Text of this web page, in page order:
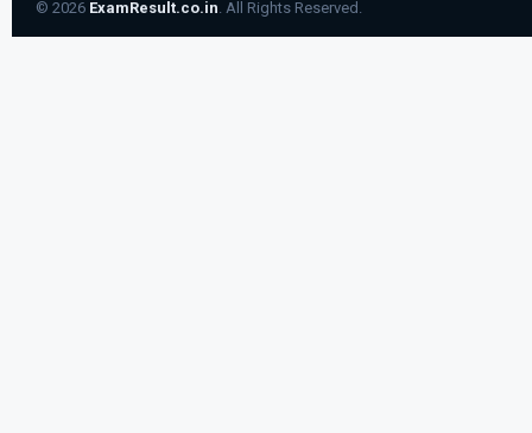
© 2026 ExamResult.co.in. All Rights Reserved.